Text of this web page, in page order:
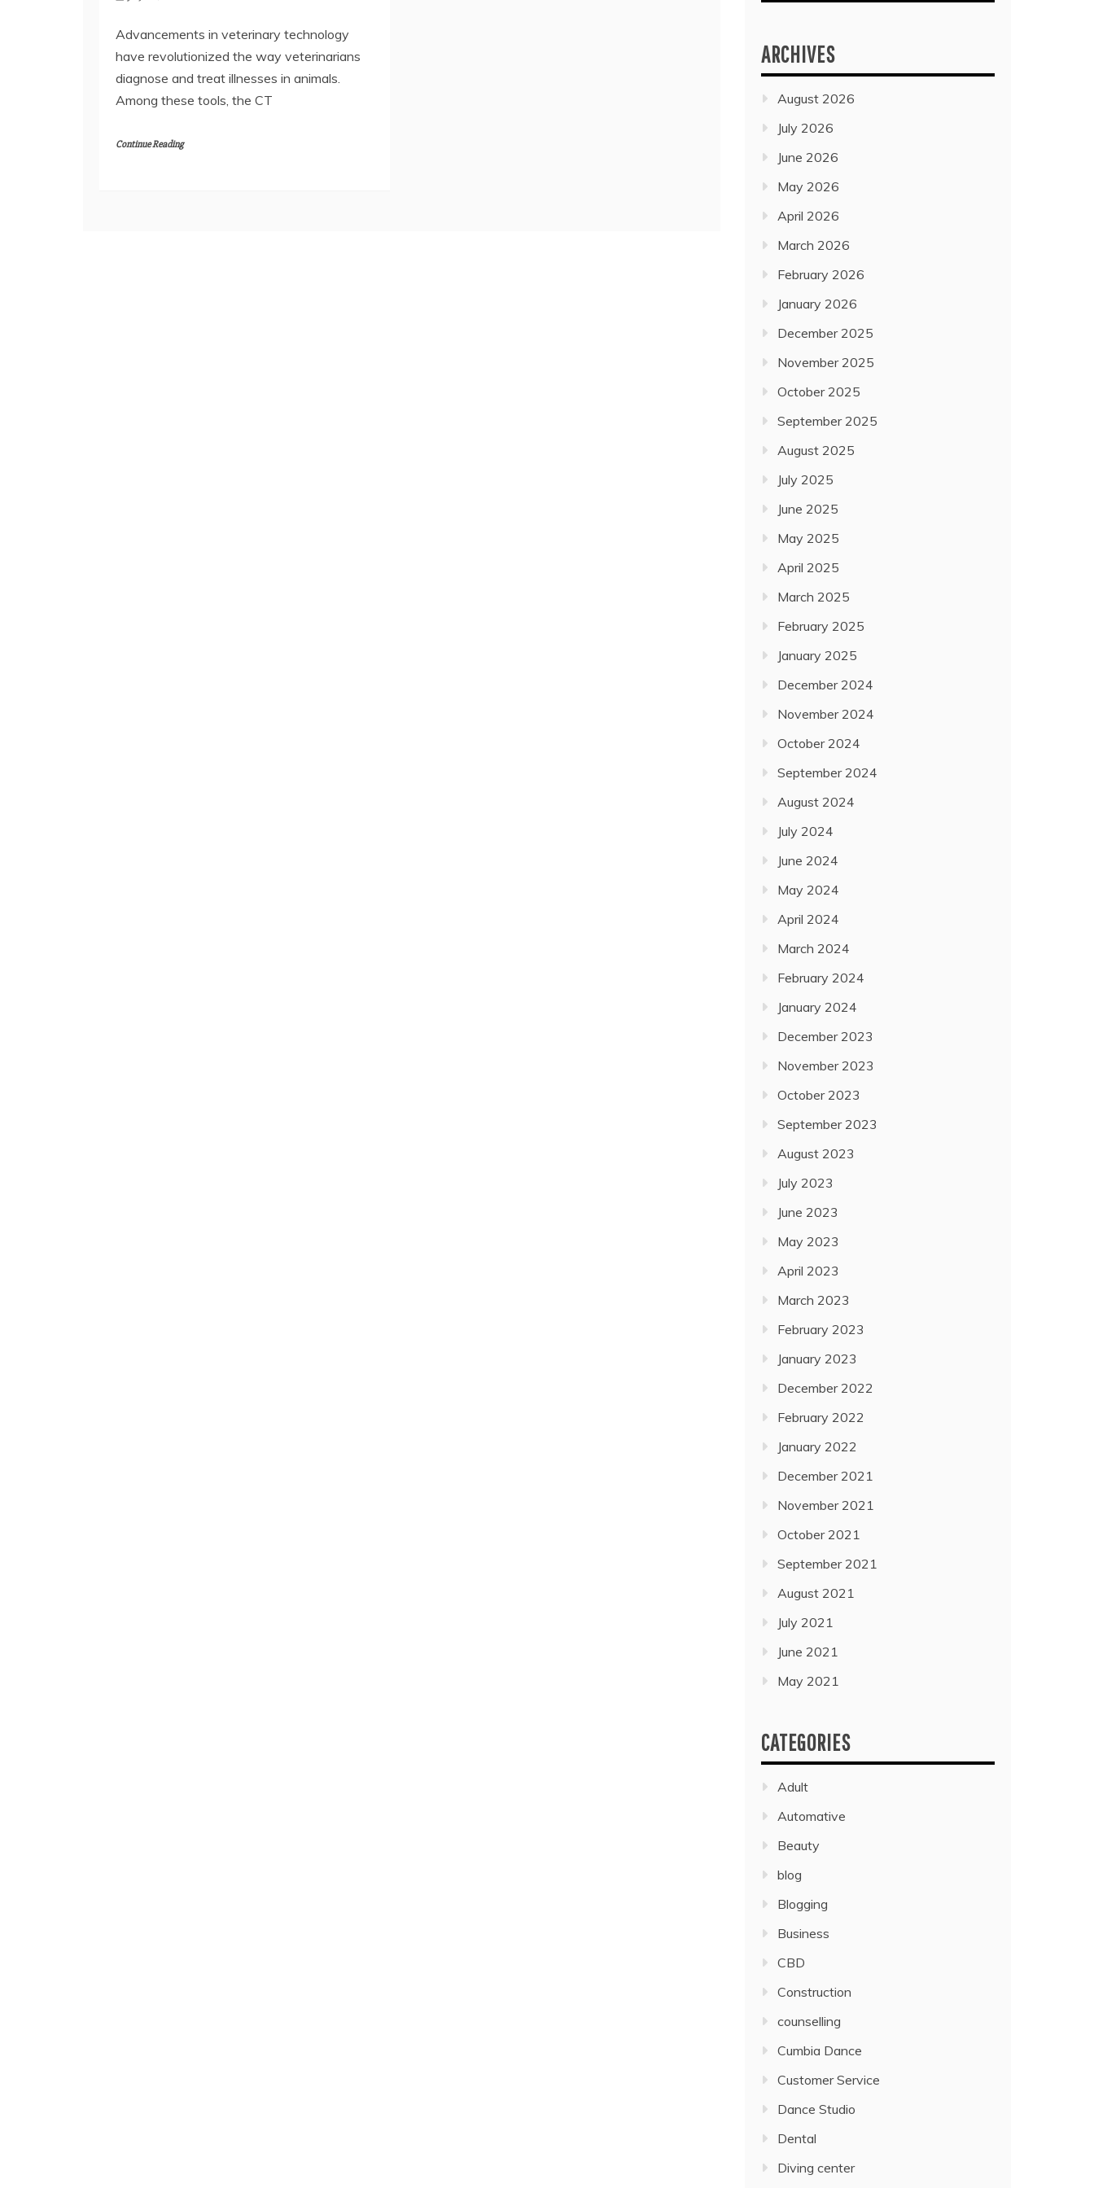
Advancements in veterinary technology
have revolutionized the way veterinarians
diagnose and treat illnesses in animals.
Among these tools, the CT
Continue Reading
ARCHIVES
August 2026
July 2026
June 2026
May 2026
April 2026
March 2026
February 2026
January 2026
December 2025
November 2025
October 2025
September 2025
August 2025
July 2025
June 2025
May 2025
April 2025
March 2025
February 2025
January 2025
December 2024
November 2024
October 2024
September 2024
August 2024
July 2024
June 2024
May 2024
April 2024
March 2024
February 2024
January 2024
December 2023
November 2023
October 2023
September 2023
August 2023
July 2023
June 2023
May 2023
April 2023
March 2023
February 2023
January 2023
December 2022
February 2022
January 2022
December 2021
November 2021
October 2021
September 2021
August 2021
July 2021
June 2021
May 2021
CATEGORIES
Adult
Automative
Beauty
blog
Blogging
Business
CBD
Construction
counselling
Cumbia Dance
Customer Service
Dance Studio
Dental
Diving center